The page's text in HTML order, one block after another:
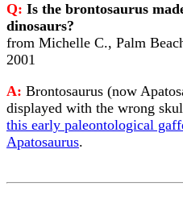
Q: Is the brontosaurus
dinosaurs?
from Michelle C., Palm
2001
A: Brontosaurus (now
displayed with the wrong
this early paleontological
Apatosaurus.